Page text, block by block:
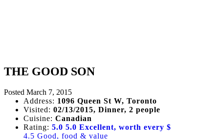
THE GOOD SON
Posted March 7, 2015
Address: 1096 Queen St W, Toronto
Visited: 02/13/2015, Dinner, 2 people
Cuisine: Canadian
Rating: 5.0 5.0 Excellent, worth every $
4.5 Good, food & value